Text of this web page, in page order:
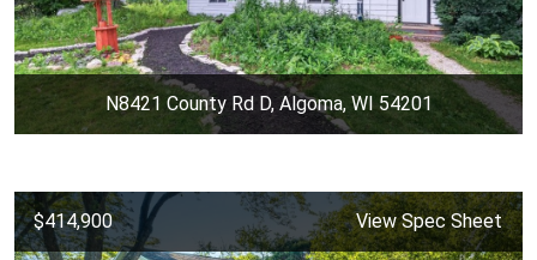
N8421 County Rd D, Algoma, WI 54201
$414,900 View Spec Sheet